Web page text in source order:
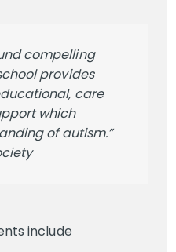
compelling
provides
care
which
of autism.”
include